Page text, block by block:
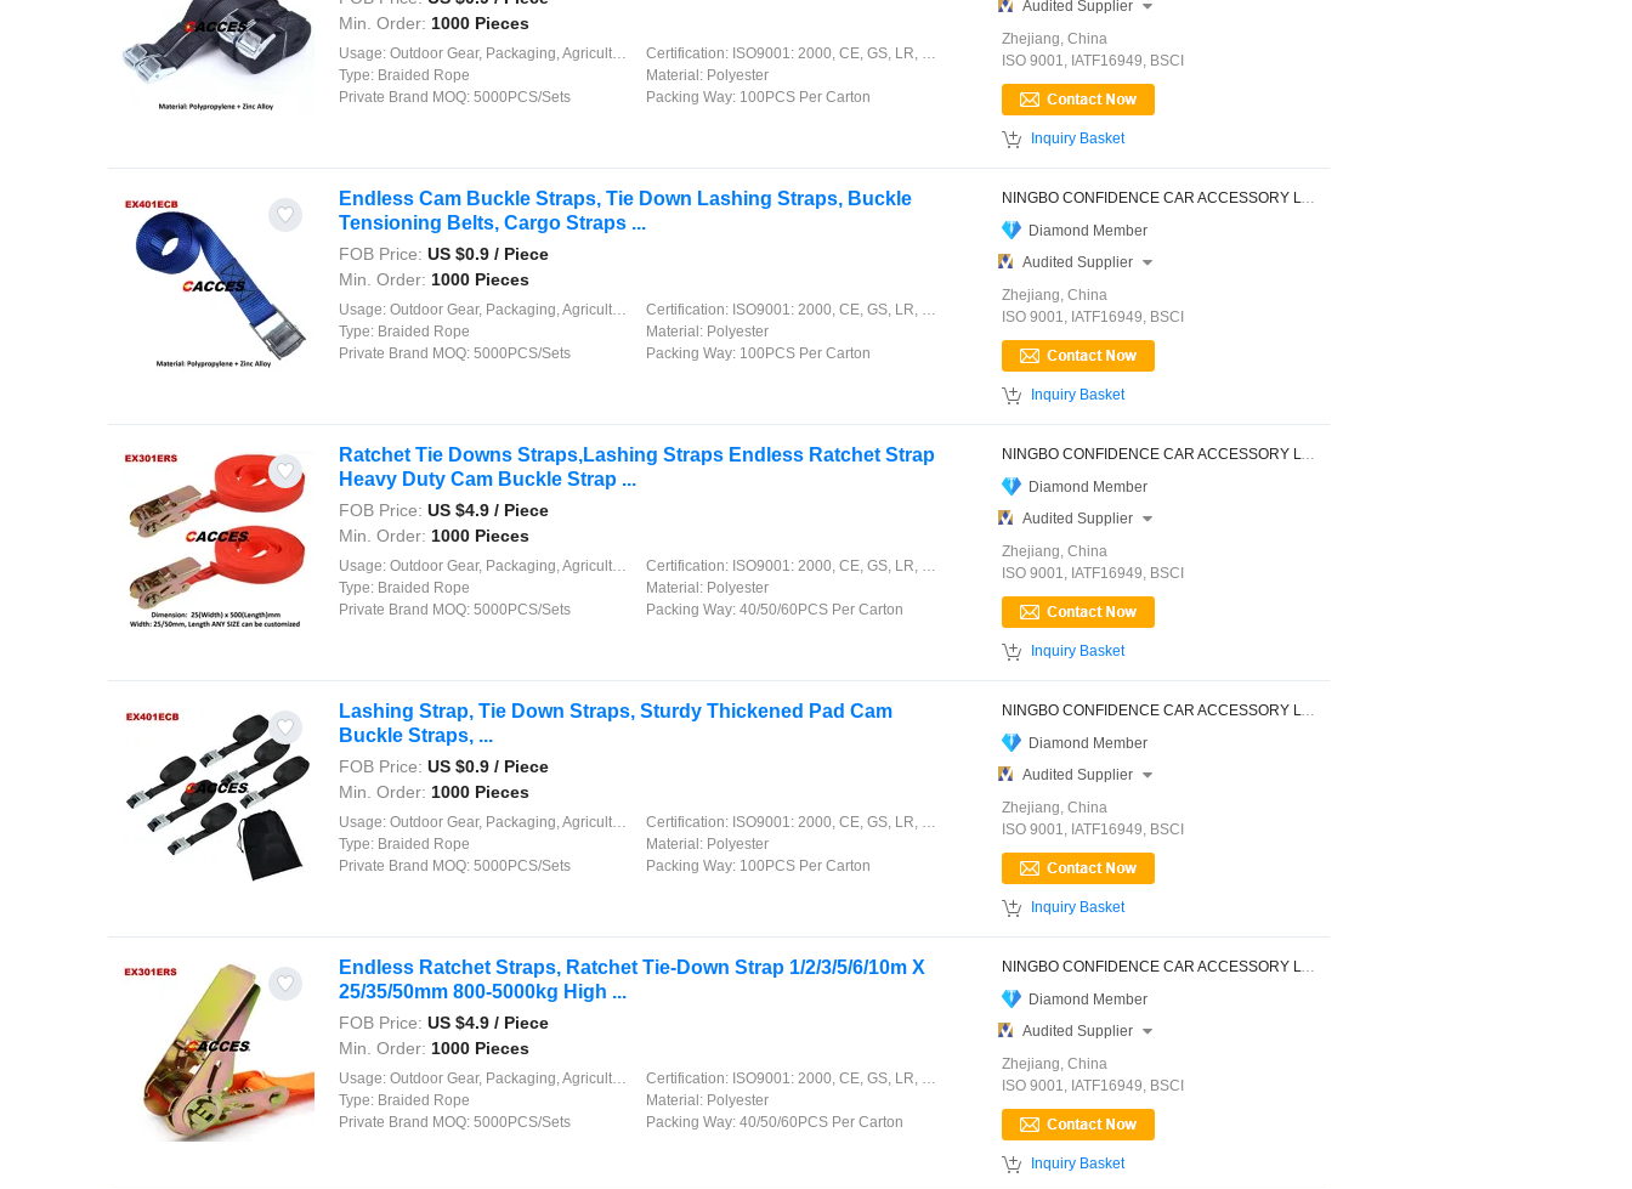
Min. Order: 1000 Pieces
Usage: Outdoor Gear, Packaging, Agriculture, Shipping, Security, Decoration, Garment, Chinese Knot Certification: ISO9001: 2000, CE, GS, LR, DNV, GL, ABS, CCS
Type: Braided Rope Material: Polyester
Private Brand MOQ: 5000PCS/Sets Packing Way: 100PCS Per Carton
Audited Supplier 
Zhejiang, China
ISO 9001, IATF16949, BSCI
 Inquiry Basket
Endless Cam Buckle Straps, Tie Down Lashing Straps, Buckle
Tensioning Belts, Cargo Straps ...
FOB Price: US $0.9 / Piece
Min. Order: 1000 Pieces
Usage: Outdoor Gear, Packaging, Agriculture, Shipping, Security, Decoration, Garment, Chinese Knot Certification: ISO9001: 2000, CE, GS, LR, DNV, GL, ABS, CCS
Type: Braided Rope Material: Polyester
Private Brand MOQ: 5000PCS/Sets Packing Way: 100PCS Per Carton
NINGBO CONFIDENCE CAR ACCESSORY LTD.
Diamond Member
Audited Supplier 
Zhejiang, China
ISO 9001, IATF16949, BSCI
 Inquiry Basket
Ratchet Tie Downs Straps,Lashing Straps Endless Ratchet Strap
Heavy Duty Cam Buckle Strap ...
FOB Price: US $4.9 / Piece
Min. Order: 1000 Pieces
Usage: Outdoor Gear, Packaging, Agriculture, Shipping, Security, Decoration, Garment, Chinese Knot Certification: ISO9001: 2000, CE, GS, LR, DNV, GL, ABS, CCS
Type: Braided Rope Material: Polyester
Private Brand MOQ: 5000PCS/Sets Packing Way: 40/50/60PCS Per Carton
NINGBO CONFIDENCE CAR ACCESSORY LTD.
Diamond Member
Audited Supplier 
Zhejiang, China
ISO 9001, IATF16949, BSCI
 Inquiry Basket
Lashing Strap, Tie Down Straps, Sturdy Thickened Pad Cam
Buckle Straps, ...
FOB Price: US $0.9 / Piece
Min. Order: 1000 Pieces
Usage: Outdoor Gear, Packaging, Agriculture, Shipping, Security, Decoration, Garment, Chinese Knot Certification: ISO9001: 2000, CE, GS, LR, DNV, GL, ABS, CCS
Type: Braided Rope Material: Polyester
Private Brand MOQ: 5000PCS/Sets Packing Way: 100PCS Per Carton
NINGBO CONFIDENCE CAR ACCESSORY LTD.
Diamond Member
Audited Supplier 
Zhejiang, China
ISO 9001, IATF16949, BSCI
 Inquiry Basket
Endless Ratchet Straps, Ratchet Tie-Down Strap 1/2/3/5/6/10m X
25/35/50mm 800-5000kg High ...
FOB Price: US $4.9 / Piece
Min. Order: 1000 Pieces
Usage: Outdoor Gear, Packaging, Agriculture, Shipping, Security, Decoration, Garment, Chinese Knot Certification: ISO9001: 2000, CE, GS, LR, DNV, GL, ABS, CCS
Type: Braided Rope Material: Polyester
Private Brand MOQ: 5000PCS/Sets Packing Way: 40/50/60PCS Per Carton
NINGBO CONFIDENCE CAR ACCESSORY LTD.
Diamond Member
Audited Supplier 
Zhejiang, China
ISO 9001, IATF16949, BSCI
 Inquiry Basket